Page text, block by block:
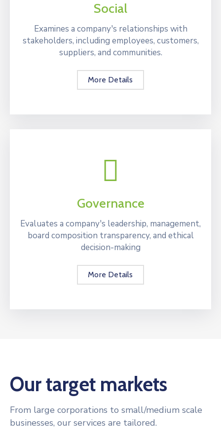
Social
Examines a company's relationships with
stakeholders, including employees, customers,
suppliers, and communities.
More Details
Governance
Evaluates a company's leadership, management,
board composition transparency, and ethical
decision-making
More Details
Our target markets
From large corporations to small/medium scale
businesses, our services are tailored.